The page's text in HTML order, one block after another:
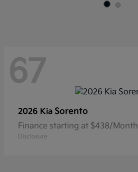
67
2026 Kia Sorento
Finance starting at $438/Month
Disclosure